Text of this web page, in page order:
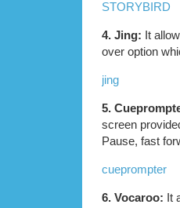
STORYBIRD
4. Jing: It
over option
jing
5.
screen
Pause, fast
cueprompter
6. Vocaroo: It